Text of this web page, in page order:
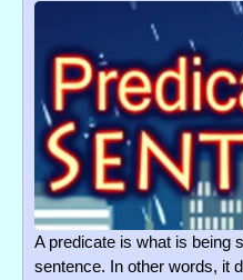
A predicate is what is being
sentence. In other words, it